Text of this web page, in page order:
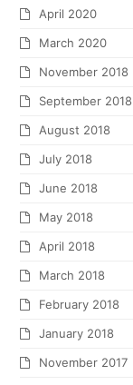
April 2020
March 2020
November 2018
September 2018
August 2018
July 2018
June 2018
May 2018
April 2018
March 2018
February 2018
January 2018
November 2017